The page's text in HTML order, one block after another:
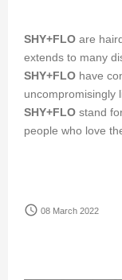
SHY+FLO are
extends to many
SHY+FLO have
uncompromisingly
SHY+FLO stand
people who love
access_time 08 March 2022